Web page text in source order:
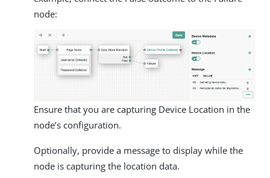
node:
Ensure that you are capturing Device Location in the
node’s configuration.
Optionally, provide a message to display while the
node is capturing the location data.